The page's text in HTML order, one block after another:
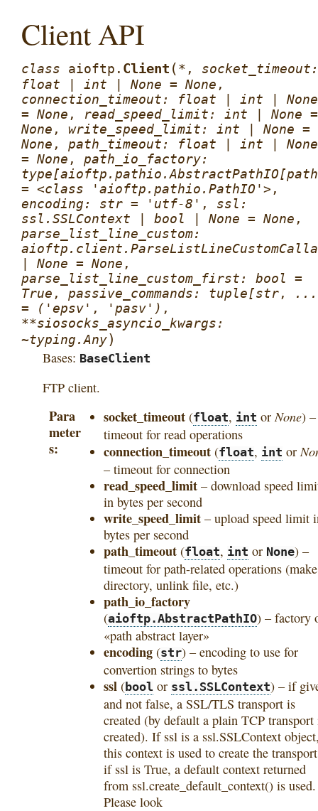
Client API
class aioftp. Client (* , socket_timeout:
float
int None = None ,
connection_timeout:
float int
None
= None , read_speed_limit: int None =
None , write_speed_limit: int None =
None , path_timeout: float int
None
= None , path_io_factory:
= <class 'aioftp.pathio.PathIO'> ,
encoding:
str = 'utf-8' , ssl:
ssl.SSLContext
bool None = None ,
parse_list_line_custom:
None = None ,
parse_list_line_custom_first:
bool
=
True , passive_commands: tuple[str,
=
('epsv' , 'pasv') ,
**siosocks_asyncio_kwargs:
~typing.Any)
Bases: BaseClient
FTP client.
Para
meter
s
socket_timeout (float, int orNone) –
timeout for read operations
connection_timeout (float, int or
– timeout for connection
read_speed_limit – download speed
in bytes per second
write_speed_limit – upload speed limit
bytes per second
path_timeout (float, int or None) –
timeout for path-related operations (make
directory, unlink file, etc.)
path_io_factory
(aioftp.AbstractPathIO) – factory
«path abstract layer»
encoding (str) – encoding to use for
convertion strings to bytes
ssl (bool or ssl.SSLContext) – if
and not false, a SSL/TLS transport is
created (by default a plain TCP transport
created). If ssl is a ssl.SSLContext
this context is used to create the
if ssl is True, a default context returned
from ssl.create_default_context() is used.
Please look